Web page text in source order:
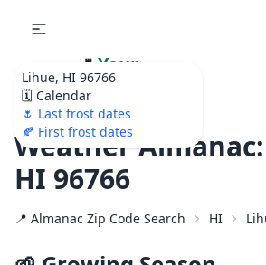
Lihue, HI 96766
🗓️ Calendar
🌷 Last frost dates
🍂 First frost dates
🌷 Your
Ultimate Garden
Calendar!
Weather
HI 96766
📍 Almanac Zip Code Search HI